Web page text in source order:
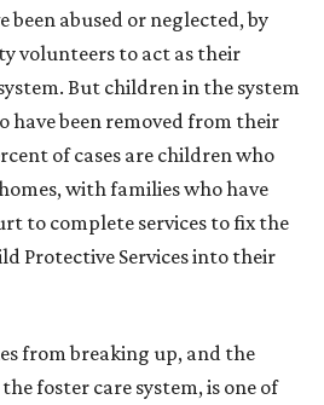
been abused or neglected, by
volunteers to act as their
But children in the system
have been removed from their
of cases are children who
with families who have
to complete services to fix the
Protective Services into their
from breaking up, and the
foster care system, is one of